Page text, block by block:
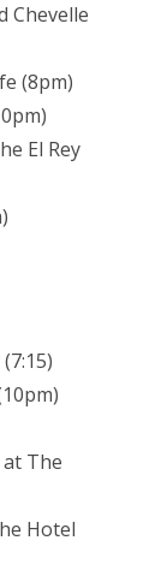
Chevelle
(8pm)
El Rey
The
Hotel